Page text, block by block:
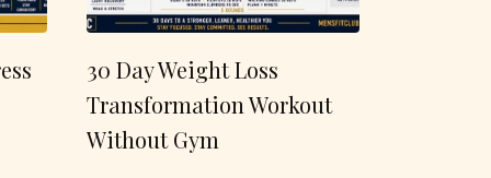
30 Day Weight Loss
Transformation Workout
Without Gym